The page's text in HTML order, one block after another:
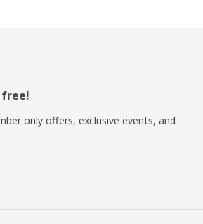
free!
only offers, exclusive events, and